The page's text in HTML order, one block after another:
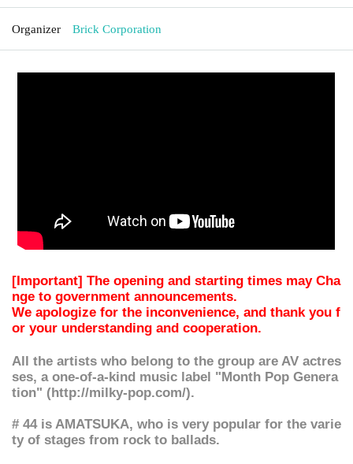
Organizer Brick Corporation
[Important] The opening and starting times may Cha
nge to government announcements.
We apologize for the inconvenience, and thank you f
or your understanding and cooperation.
All the artists who belong to the group are AV actres
ses, a one-of-a-kind music label "Month Pop Genera
tion" (http://milky-pop.com/).
# 44 is AMATSUKA, who is very popular for the varie
ty of stages from rock to ballads.